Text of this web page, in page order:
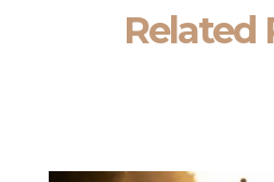
Related